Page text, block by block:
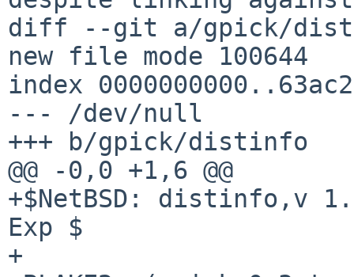
diff --git a/gpick/
new file mode 100644
index
--- /dev/null
+++ b/gpick/distinfo
@@ -0,0 +1,6 @@
+$NetBSD: distinfo,v
Exp $
+